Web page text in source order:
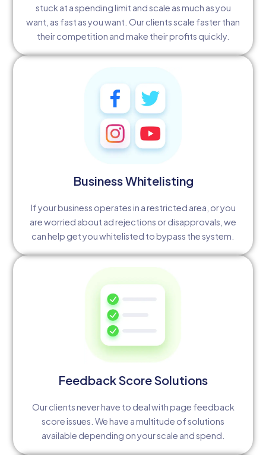
stuck at a spending limit and scale as much as you
want, as fast as you want. Our clients scale faster than
their competition and make their profits quickly.
Business Whitelisting
If your business operates in a restricted area, or you
are worried about ad rejections or disapprovals, we
can help get you whitelisted to bypass the system.
Feedback Score Solutions
Our clients never have to deal with page feedback
score issues. We have a multitude of solutions
available depending on your scale and spend.